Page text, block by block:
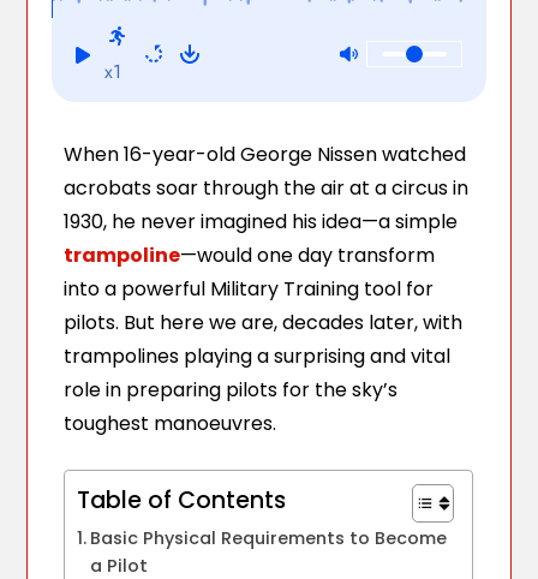
x1
When 16-year-old George Nissen watched
acrobats soar through the air at a circus in
1930, he never imagined his idea—a simple
trampoline—would one day transform
into a powerful Military Training tool for
pilots. But here we are, decades later, with
trampolines playing a surprising and vital
role in preparing pilots for the sky’s
toughest manoeuvres.
Table of Contents
Basic Physical Requirements to Become
a Pilot